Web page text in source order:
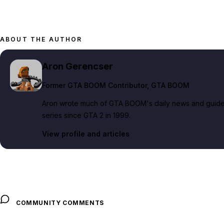
ABOUT THE AUTHOR
Aron Gerencser
Former GTA BOOM Contributor, GTA BOOM
Aron wrote much of GTA BOOM's daily news and
series since GTA 2 in 1999.
View profile and articles
COMMUNITY COMMENTS